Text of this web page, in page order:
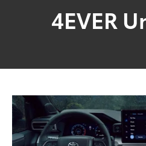
4EVER